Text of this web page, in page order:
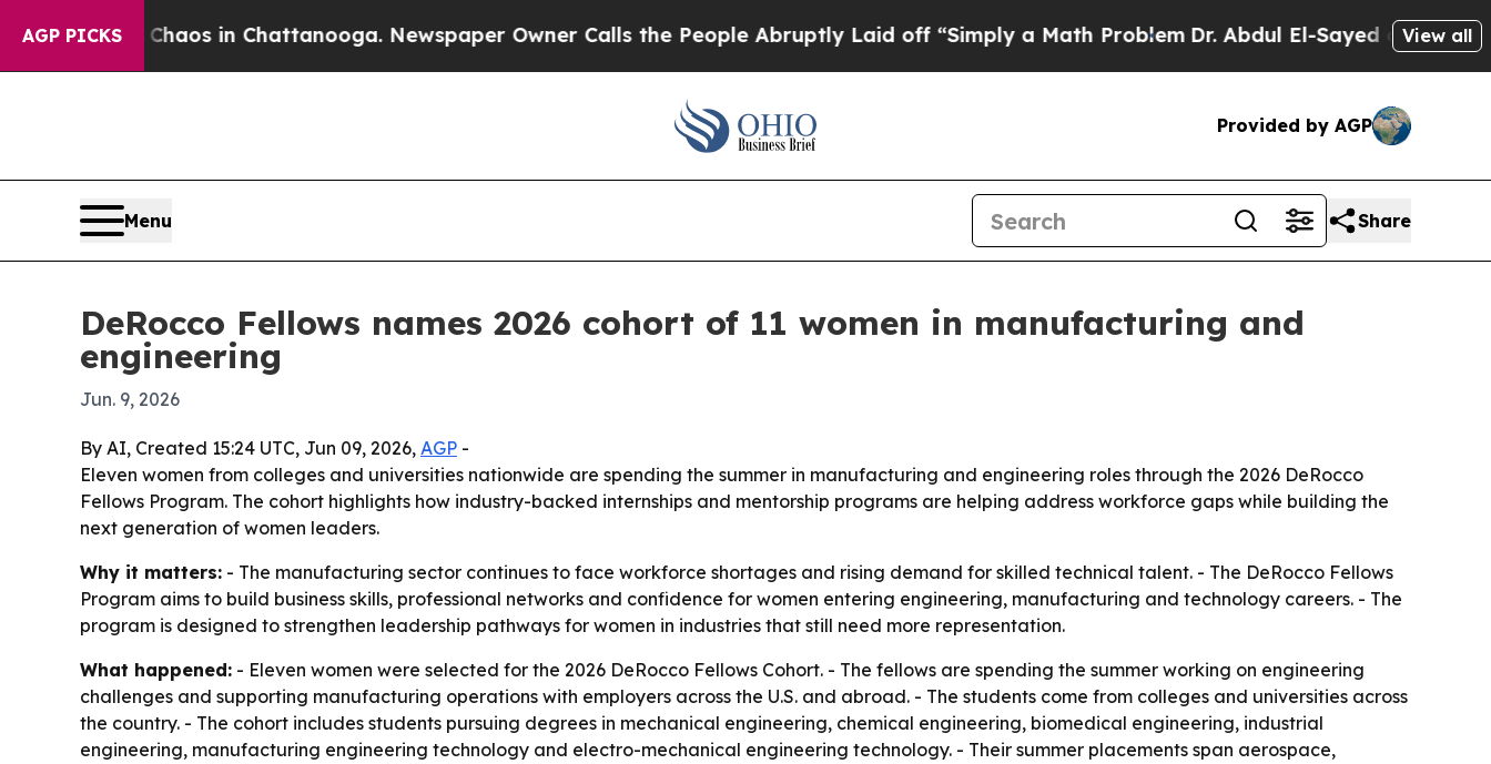
AGP PICKSChaos in Chattanooga. Newspaper Owner Calls the People Abruptly Laid off “Simply a Math ProblemDr. Abdul El-Sayed on HistoricView all
Provided by AGP
Menu Share
DeRocco Fellows names 2026 cohort of 11 women in manufacturing and
engineering
Jun. 9, 2026
By AI, Created 15:24 UTC, Jun 09, 2026, AGP -
Eleven women from colleges and universities nationwide are spending the summer in manufacturing and engineering roles through the 2026 DeRocco
Fellows Program. The cohort highlights how industry-backed internships and mentorship programs are helping address workforce gaps while building the
next generation of women leaders.
Why it matters: - The manufacturing sector continues to face workforce shortages and rising demand for skilled technical talent. - The DeRocco Fellows
Program aims to build business skills, professional networks and confidence for women entering engineering, manufacturing and technology careers. - The
program is designed to strengthen leadership pathways for women in industries that still need more representation.
What happened: - Eleven women were selected for the 2026 DeRocco Fellows Cohort. - The fellows are spending the summer working on engineering
challenges and supporting manufacturing operations with employers across the U.S. and abroad. - The students come from colleges and universities across
the country. - The cohort includes students pursuing degrees in mechanical engineering, chemical engineering, biomedical engineering, industrial
engineering, manufacturing engineering technology and electro-mechanical engineering technology. - Their summer placements span aerospace,